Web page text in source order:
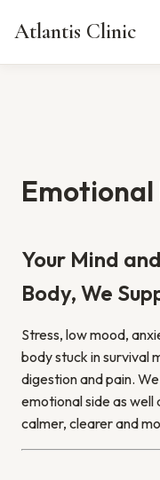
Atlantis Clinic
Your Mind
Body, We
Stress, low mood,
body stuck in survival
digestion and pain.
emotional side as well
calmer, clearer and